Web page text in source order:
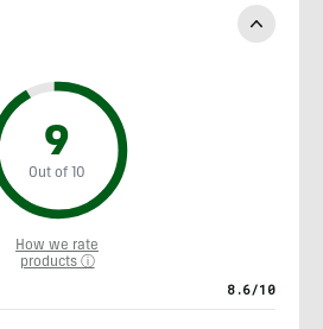
9
Out of 10
How we rate
products ⓘ
8.6/10